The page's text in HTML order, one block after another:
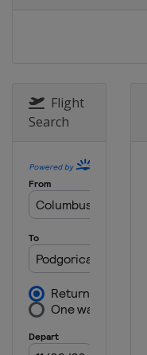
Flight
Search